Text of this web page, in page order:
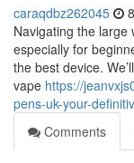
caraqdbz262045
Navigating the large
especially for
the best device.
vape https://
pens-uk-your-
Comments